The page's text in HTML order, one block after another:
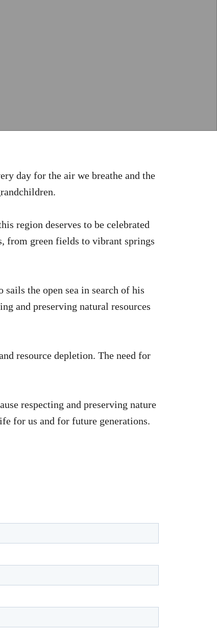
day for the air we breathe and the
region deserves to be celebrated
from green fields to vibrant springs
the open sea in search of his
and preserving natural resources
resource depletion. The need for
respecting and preserving nature
for us and for future generations.